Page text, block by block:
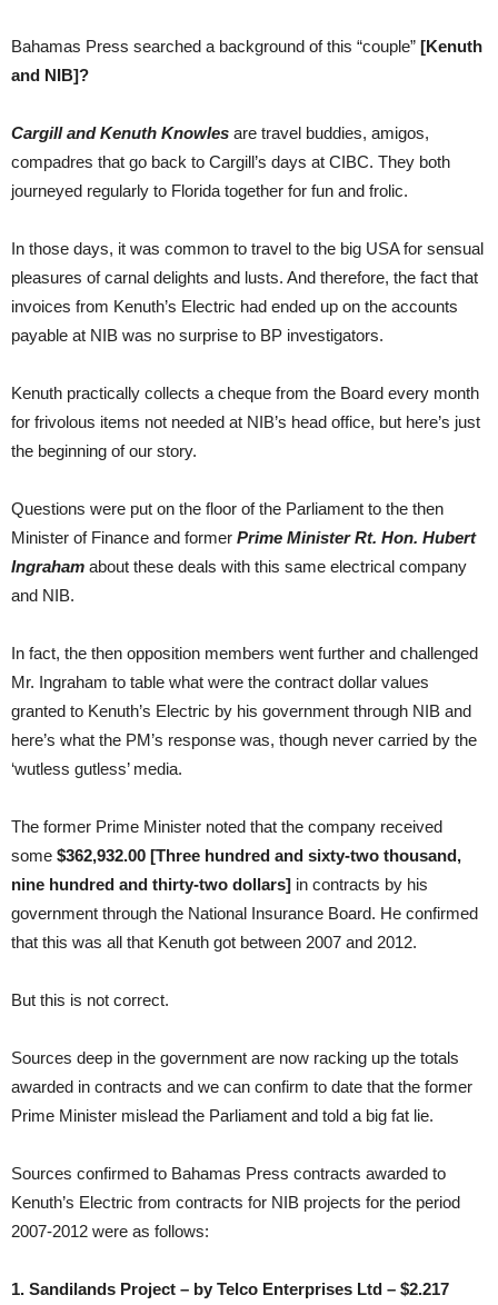
Bahamas Press searched a background of this “couple” [Kenuth
and NIB]?
Cargill and Kenuth Knowles are travel buddies, amigos,
compadres that go back to Cargill’s days at CIBC. They both
journeyed regularly to Florida together for fun and frolic.
In those days, it was common to travel to the big USA for sensual
pleasures of carnal delights and lusts. And therefore, the fact that
invoices from Kenuth’s Electric had ended up on the accounts
payable at NIB was no surprise to BP investigators.
Kenuth practically collects a cheque from the Board every month
for frivolous items not needed at NIB’s head office, but here’s just
the beginning of our story.
Questions were put on the floor of the Parliament to the then
Minister of Finance and former Prime Minister Rt. Hon. Hubert
Ingraham about these deals with this same electrical company
and NIB.
In fact, the then opposition members went further and challenged
Mr. Ingraham to table what were the contract dollar values
granted to Kenuth’s Electric by his government through NIB and
here’s what the PM’s response was, though never carried by the
‘wutless gutless’ media.
The former Prime Minister noted that the company received
some $362,932.00 [Three hundred and sixty-two thousand,
nine hundred and thirty-two dollars] in contracts by his
government through the National Insurance Board. He confirmed
that this was all that Kenuth got between 2007 and 2012.
But this is not correct.
Sources deep in the government are now racking up the totals
awarded in contracts and we can confirm to date that the former
Prime Minister mislead the Parliament and told a big fat lie.
Sources confirmed to Bahamas Press contracts awarded to
Kenuth’s Electric from contracts for NIB projects for the period
2007-2012 were as follows:
1. Sandilands Project – by Telco Enterprises Ltd – $2.217